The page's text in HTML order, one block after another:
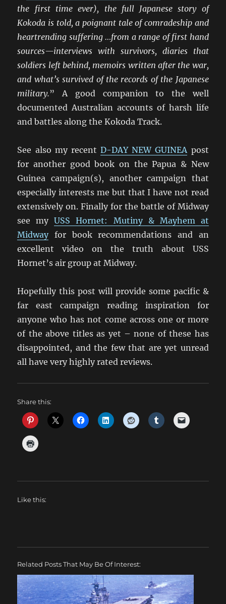
the first time ever), the full Japanese story of
Kokoda is told, a poignant tale of comradeship and
heartrending suffering …from a range of first hand
sources—interviews with survivors, diaries that
soldiers left behind, memoirs written after the war,
and what’s survived of the records of the Japanese
military.” A good companion to the well
documented Australian accounts of harsh life
and battles along the Kokoda Track.
See also my recentD-DAY NEW GUINEA post
for another good book on the Papua & New
Guinea campaign(s), another campaign that
especially interests me but that I have not read
extensively on. Finally for the battle of Midway
see myUSS Hornet: Mutiny & Mayhem at
Midwayfor book recommendations and an
excellent video on the truth about USS
Hornet’s air group at Midway.
Hopefully this post will provide some pacific &
far east campaign reading inspiration for
anyone who has not come across one or more
of the above titles as yet – none of these has
disappointed, and the few that are yet unread
all have very highly rated reviews.
Share this:
Like this:
Related Posts That May Be Of Interest: